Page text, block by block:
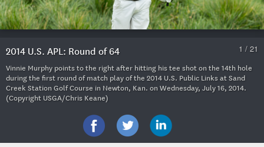
1 / 21
2014 U.S. APL: Round of 64
Vinnie Murphy points to the right after hitting his tee shot on the 14th hole
during the first round of match play of the 2014 U.S. Public Links at Sand
Creek Station Golf Course in Newton, Kan. on Wednesday, July 16, 2014.
(Copyright USGA/Chris Keane)